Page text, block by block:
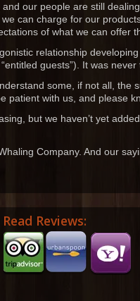
our people are still
can charge for our
of what we can offer
relationship
guests”). It was never
some, if not all, the
patient with us, and please
but we haven’t yet
Company. And our
Read Reviews: